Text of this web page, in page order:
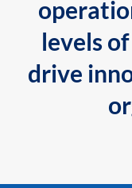
levels
drive